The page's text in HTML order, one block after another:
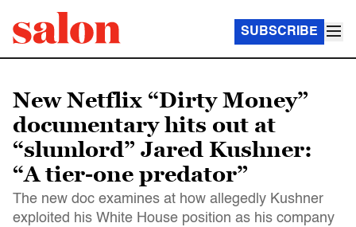
SUBSCRIBE
New Netflix “Dirty Money”
documentary hits out at
“slumlord” Jared Kushner:
“A tier-one predator”
The new doc examines at how allegedly Kushner
exploited his White House position as his company